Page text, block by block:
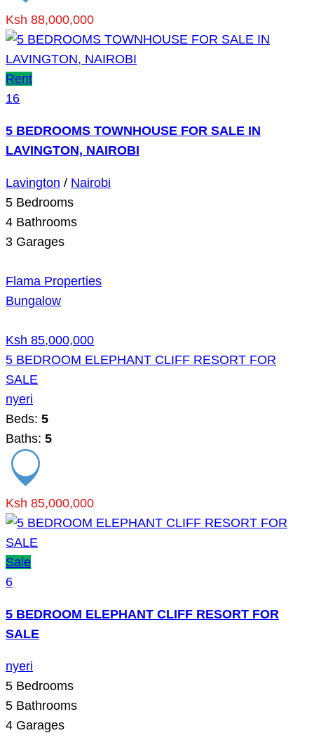
Ksh 88,000,000
Rent
16
5 BEDROOMS TOWNHOUSE FOR SALE IN
LAVINGTON, NAIROBI
Lavington / Nairobi
5 Bedrooms
4 Bathrooms
3 Garages
Flama Properties
Bungalow
Ksh 85,000,000
5 BEDROOM ELEPHANT CLIFF RESORT FOR
SALE
nyeri
Beds: 5
Baths: 5
Ksh 85,000,000
Sale
6
5 BEDROOM ELEPHANT CLIFF RESORT FOR
SALE
nyeri
5 Bedrooms
5 Bathrooms
4 Garages